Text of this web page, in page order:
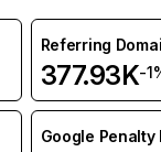
Referring
377.93K-
Google Penalty